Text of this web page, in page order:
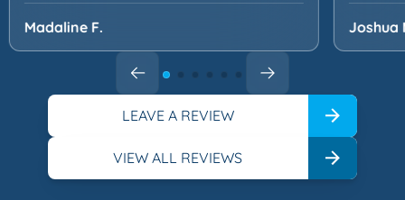
Madaline F. Joshua
LEAVE A REVIEW
VIEW ALL REVIEWS